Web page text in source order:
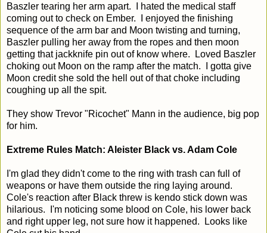
Baszler tearing her arm apart. I hated the medical staff
coming out to check on Ember. I enjoyed the finishing
sequence of the arm bar and Moon twisting and turning,
Baszler pulling her away from the ropes and then moon
getting that jackknife pin out of know where. Loved Baszler
choking out Moon on the ramp after the match. I gotta give
Moon credit she sold the hell out of that choke including
coughing up all the spit.
They show Trevor "Ricochet" Mann in the audience, big pop
for him.
Extreme Rules Match: Aleister Black vs. Adam Cole
I'm glad they didn't come to the ring with trash can full of
weapons or have them outside the ring laying around.
Cole's reaction after Black threw is kendo stick down was
hilarious. I'm noticing some blood on Cole, his lower back
and right upper leg, not sure how it happened. Looks like